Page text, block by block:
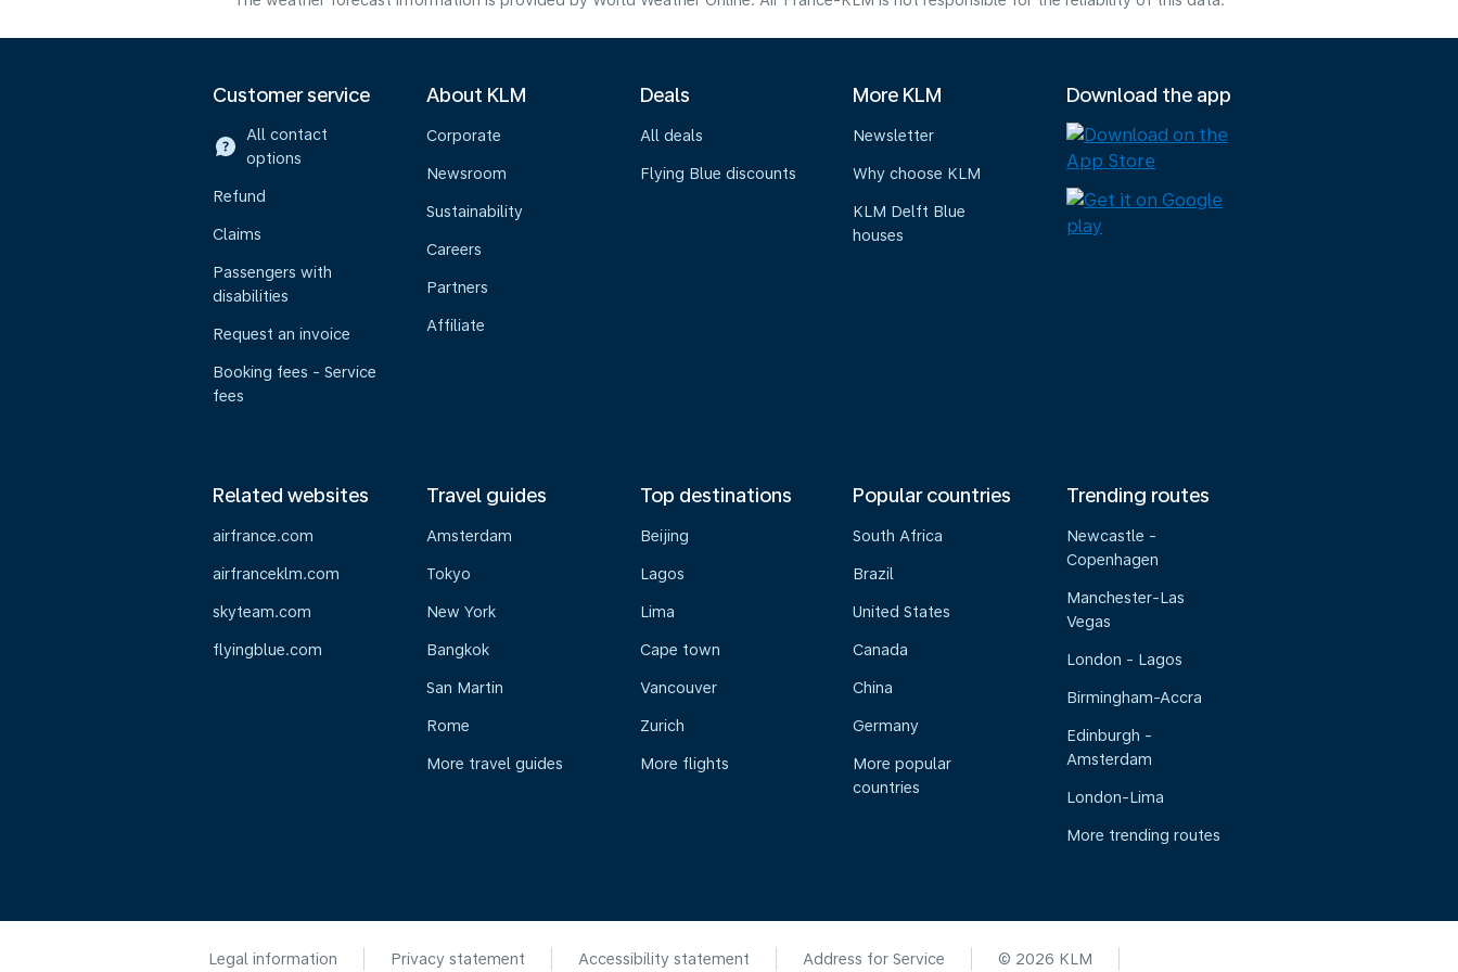
Customer service
All contact
options
Refund
Claims
Passengers with
disabilities
Request an invoice
Booking fees - Service
fees
About KLM
Corporate
Newsroom
Sustainability
Careers
Partners
Affiliate
Deals
All deals
Flying Blue discounts
More KLM
Newsletter
Why choose KLM
KLM Delft Blue
houses
Download the app
Related websites
airfrance.com
airfranceklm.com
skyteam.com
flyingblue.com
Travel guides
Amsterdam
Tokyo
New York
Bangkok
San Martin
Rome
More travel guides
Top destinations
Beijing
Lagos
Lima
Cape town
Vancouver
Zurich
More flights
Popular countries
South Africa
Brazil
United States
Canada
China
Germany
More popular
countries
Trending routes
Newcastle -
Copenhagen
Manchester-Las
Vegas
London - Lagos
Birmingham-Accra
Edinburgh -
Amsterdam
London-Lima
More trending routes
Legal information Privacy statement Accessibility statement Address for Service © 2026 KLM